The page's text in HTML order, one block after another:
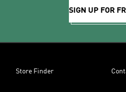
SIGN UP FOR
Store Finder